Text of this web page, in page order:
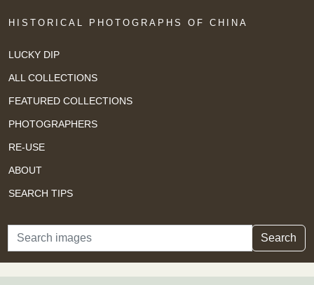
HISTORICAL PHOTOGRAPHS OF CHINA
LUCKY DIP
ALL COLLECTIONS
FEATURED COLLECTIONS
PHOTOGRAPHERS
RE-USE
ABOUT
SEARCH TIPS
Search Search